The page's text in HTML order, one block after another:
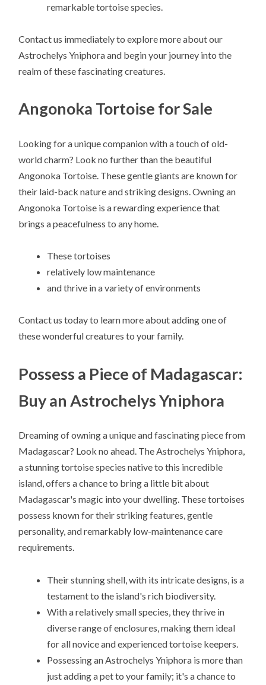
remarkable tortoise species.
Contact us immediately to explore more about our
Astrochelys Yniphora and begin your journey into the
realm of these fascinating creatures.
Angonoka Tortoise for Sale
Looking for a unique companion with a touch of old-
world charm? Look no further than the beautiful
Angonoka Tortoise. These gentle giants are known for
their laid-back nature and striking designs. Owning an
Angonoka Tortoise is a rewarding experience that
brings a peacefulness to any home.
These tortoises
relatively low maintenance
and thrive in a variety of environments
Contact us today to learn more about adding one of
these wonderful creatures to your family.
Possess a Piece of Madagascar:
Buy an Astrochelys Yniphora
Dreaming of owning a unique and fascinating piece from
Madagascar? Look no ahead. The Astrochelys Yniphora,
a stunning tortoise species native to this incredible
island, offers a chance to bring a little bit about
Madagascar's magic into your dwelling. These tortoises
possess known for their striking features, gentle
personality, and remarkably low-maintenance care
requirements.
Their stunning shell, with its intricate designs, is a
testament to the island's rich biodiversity.
With a relatively small species, they thrive in
diverse range of enclosures, making them ideal
for all novice and experienced tortoise keepers.
Possessing an Astrochelys Yniphora is more than
just adding a pet to your family; it's a chance to